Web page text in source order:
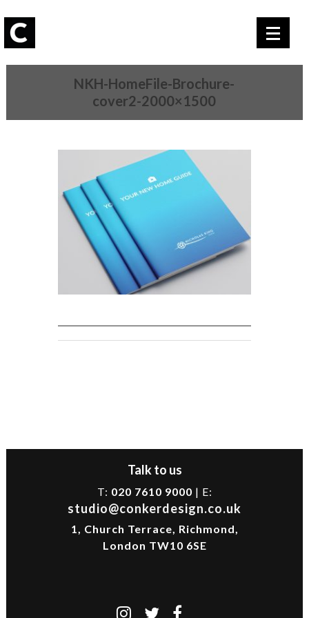
NKH-HomeFile-Brochure-
cover2-2000×1500
Talk to us
T: 020 7610 9000 | E:
studio@conkerdesign.co.uk
1, Church Terrace, Richmond,
London TW10 6SE